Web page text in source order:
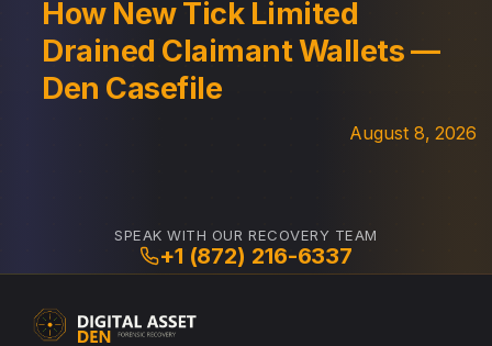
How New Tick Limited
Drained Claimant Wallets —
Den Casefile
August 8, 2026
SPEAK WITH OUR RECOVERY TEAM
+1 (872) 216-6337